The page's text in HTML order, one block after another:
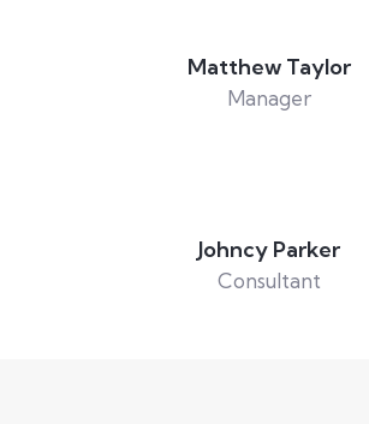
Matthew Taylor
Manager
Johncy Parker
Consultant